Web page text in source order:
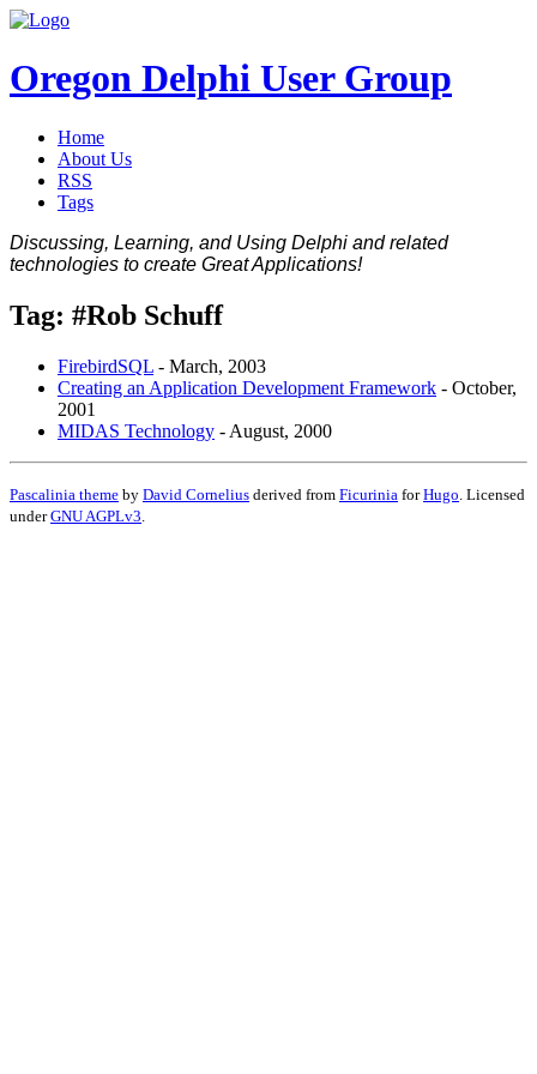
Oregon Delphi User Group
Home
About Us
RSS
Tags
Discussing, Learning, and Using Delphi and related
technologies to create Great Applications!
Tag: #Rob Schuff
FirebirdSQL - March, 2003
Creating an Application Development Framework - October,
2001
MIDAS Technology - August, 2000
Pascalinia theme by David Cornelius derived from Ficurinia forHugo . Licensed
underGNU AGPLv3